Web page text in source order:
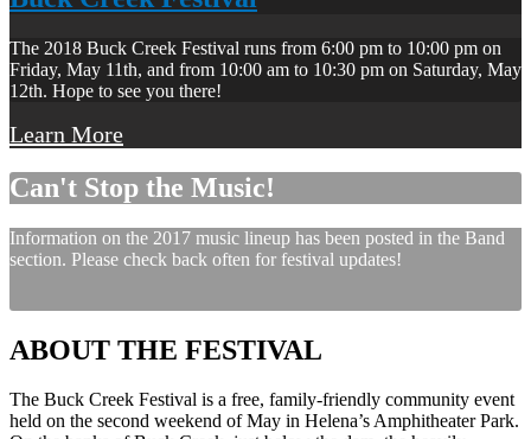
The 2018 Buck Creek Festival runs from 6:00 pm to 10:00 pm on
Friday, May 11th, and from 10:00 am to 10:30 pm on Saturday, May
12th. Hope to see you there!
Learn More
Can't Stop the Music!
Information on the 2017 music lineup has been posted in the Band
section. Please check back often for festival updates!
ABOUT THE FESTIVAL
The Buck Creek Festival is a free, family-friendly community event
held on the second weekend of May in Helena’s Amphitheater Park.